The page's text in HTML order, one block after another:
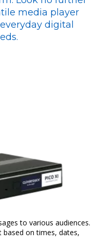
media player
digital
to various audiences.
based on times, dates,